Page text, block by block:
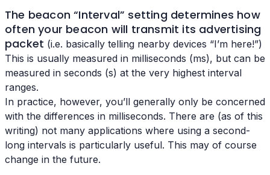
The beacon “Interval” setting determines how
often your beacon will transmit its advertising
packet (i.e. basically telling nearby devices “I’m here!”)
This is usually measured in milliseconds (ms), but can be
measured in seconds (s) at the very highest interval
ranges.
In practice, however, you’ll generally only be concerned
with the differences in milliseconds. There are (as of this
writing) not many applications where using a second-
long intervals is particularly useful. This may of course
change in the future.